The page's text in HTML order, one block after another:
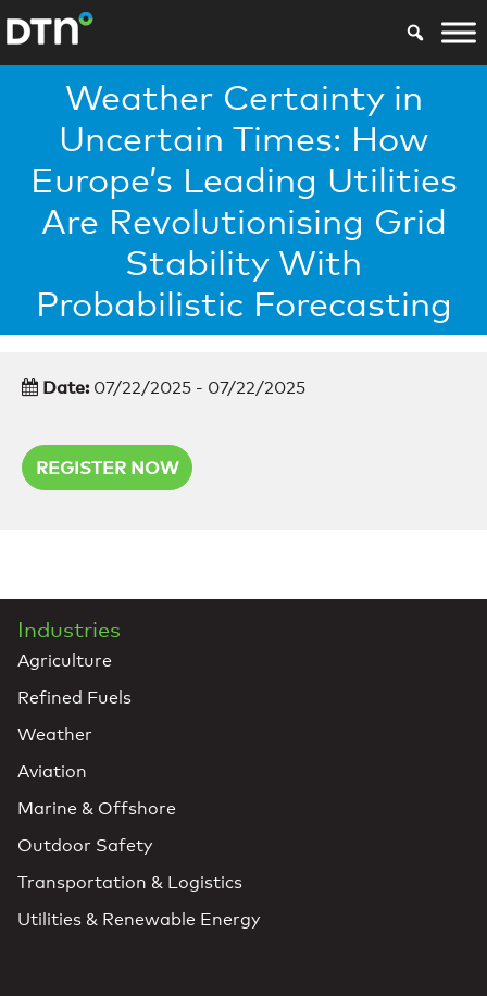
Weather Certainty in
Uncertain Times: How
Europe’s Leading Utilities
Are Revolutionising Grid
Stability With
Probabilistic Forecasting
Date: 07/22/2025 - 07/22/2025
REGISTER NOW
Industries
Agriculture
Refined Fuels
Weather
Aviation
Marine & Offshore
Outdoor Safety
Transportation & Logistics
Utilities & Renewable Energy